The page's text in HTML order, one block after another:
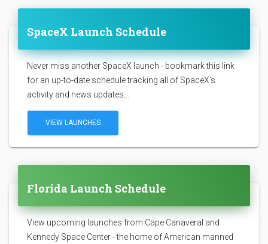
SpaceX Launch Schedule
Never miss another SpaceX launch - bookmark this link
for an up-to-date schedule tracking all of SpaceX's
activity and news updates...
VIEW LAUNCHES
Florida Launch Schedule
View upcoming launches from Cape Canaveral and
Kennedy Space Center - the home of American manned